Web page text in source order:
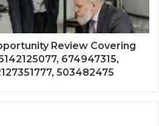
Review Covering
674947315,
503482475